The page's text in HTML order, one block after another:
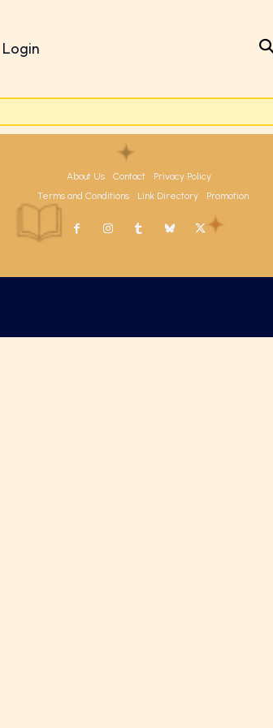
Login
About Us Contact
Privacy Policy
Terms and Conditions
Link Directory Promotion